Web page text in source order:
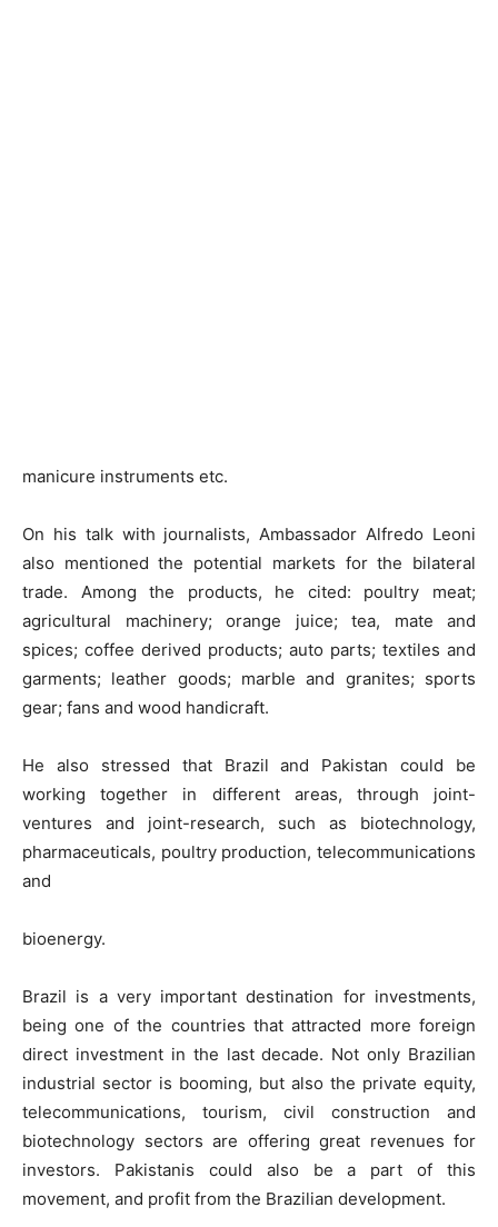
manicure instruments etc.
On his talk with journalists, Ambassador Alfredo Leoni
also mentioned the potential markets for the bilateral
trade. Among the products, he cited: poultry meat;
agricultural machinery; orange juice; tea, mate and
spices; coffee derived products; auto parts; textiles and
garments; leather goods; marble and granites; sports
gear; fans and wood handicraft.
He also stressed that Brazil and Pakistan could be
working together in different areas, through joint-
ventures and joint-research, such as biotechnology,
pharmaceuticals, poultry production, telecommunications
and
bioenergy.
Brazil is a very important destination for investments,
being one of the countries that attracted more foreign
direct investment in the last decade. Not only Brazilian
industrial sector is booming, but also the private equity,
telecommunications, tourism, civil construction and
biotechnology sectors are offering great revenues for
investors. Pakistanis could also be a part of this
movement, and profit from the Brazilian development.